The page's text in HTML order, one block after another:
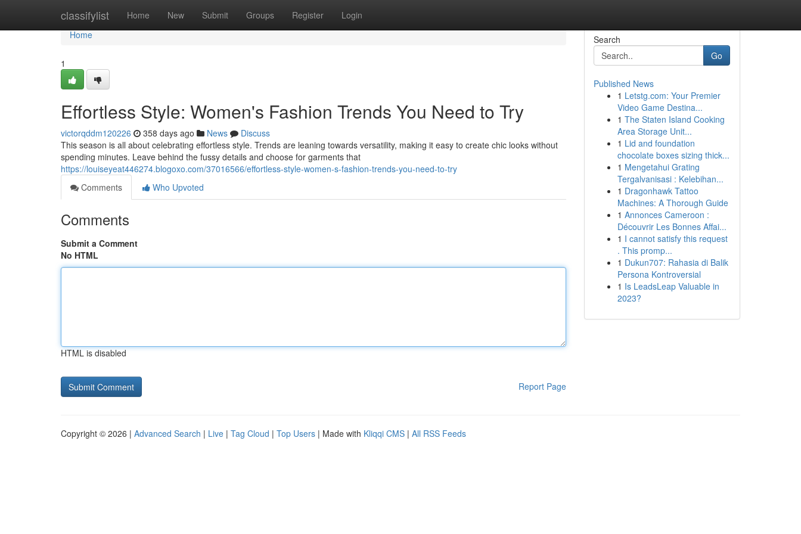
classifylist Home New Submit Groups Register Login
Home
Home
1
Effortless Style: Women's Fashion Trends You Need to Try
victorqddm120226 358 days ago News
Discuss
This season is all about celebrating effortless style. Trends are leaning towards versatility, making it easy to create chic looks without
spending minutes. Leave behind the fussy details and choose for garments that
https://louiseyeat446274.blogoxo.com/37016566/effortless-style-women-s-fashion-trends-you-need-to-try
Comments
Who Upvoted
Comments
Submit a Comment
No HTML
HTML is disabled
Report Page
Search
Go
Published News
1 Letstg.com: Your Premier
Video Game Destina...
1 The Staten Island Cooking
Area Storage Unit...
1 Lid and foundation
chocolate boxes sizing thick...
1 Mengetahui Grating
Tergalvanisasi : Kelebihan...
1 Dragonhawk Tattoo
Machines: A Thorough Guide
1 Annonces Cameroon :
Découvrir Les Bonnes Affai...
1 I cannot satisfy this request
. This promp...
1 Dukun707: Rahasia di Balik
Persona Kontroversial
1 Is LeadsLeap Valuable in
2023?
Copyright © 2026 | Advanced Search | Live | Tag Cloud | Top Users | Made with Kliqqi CMS | All RSS Feeds